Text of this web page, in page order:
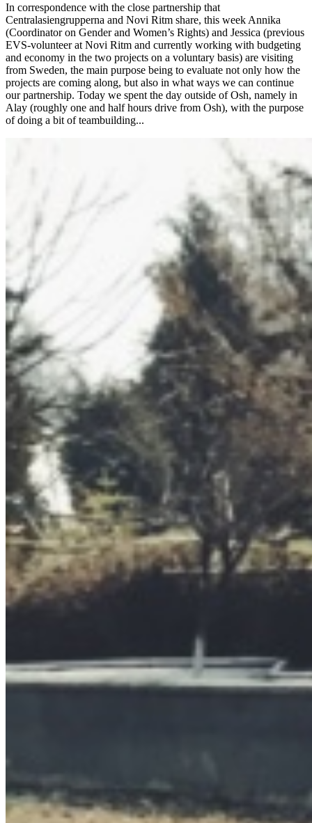
In correspondence with the close partnership that
Centralasiengrupperna and Novi Ritm share, this week Annika
(Coordinator on Gender and Women’s Rights) and Jessica (previous
EVS-volunteer at Novi Ritm and currently working with budgeting
and economy in the two projects on a voluntary basis) are visiting
from Sweden, the main purpose being to evaluate not only how the
projects are coming along, but also in what ways we can continue
our partnership. Today we spent the day outside of Osh, namely in
Alay (roughly one and half hours drive from Osh), with the purpose
of doing a bit of teambuilding...